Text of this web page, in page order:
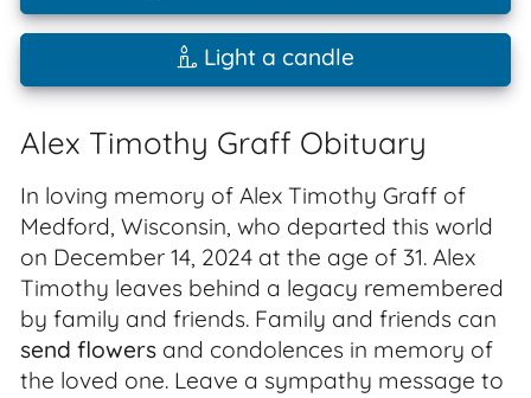
Light a candle
Alex Timothy Graff Obituary
In loving memory of Alex Timothy Graff of
Medford, Wisconsin, who departed this world
on December 14, 2024 at the age of 31. Alex
Timothy leaves behind a legacy remembered
by family and friends. Family and friends can
send flowers and condolences in memory of
the loved one. Leave a sympathy message to